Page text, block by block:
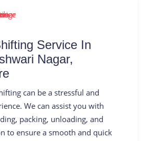
Service In
Nagar,
can be a stressful and
We can assist you with
packing, unloading, and
to ensure a smooth and quick